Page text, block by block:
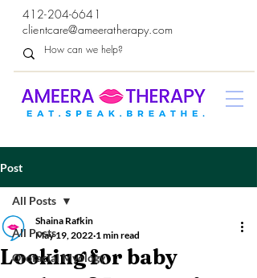
412-204-6641
clientcare@ameeratherapy.com
Post
All Posts
Orofacial Myology
All Posts
Looking for baby
Shaina Rafkin
May 19, 2022 1 min read